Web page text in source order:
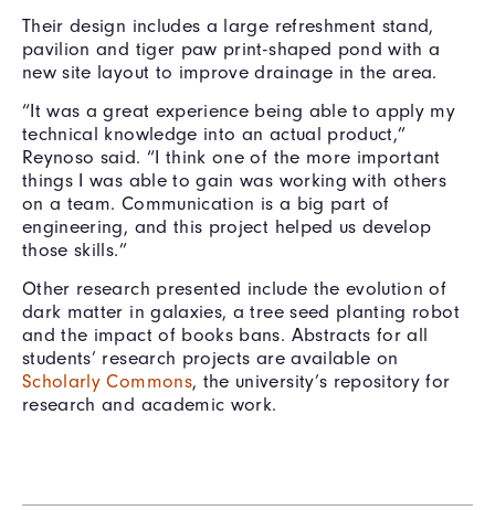
Their design includes a large refreshment stand,
pavilion and tiger paw print-shaped pond with a
new site layout to improve drainage in the area.
“It was a great experience being able to apply my
technical knowledge into an actual product,”
Reynoso said. “I think one of the more important
things I was able to gain was working with others
on a team. Communication is a big part of
engineering, and this project helped us develop
those skills.”
Other research presented include the evolution of
dark matter in galaxies, a tree seed planting robot
and the impact of books bans. Abstracts for all
students’ research projects are available on
Scholarly Commons, the university’s repository for
research and academic work.